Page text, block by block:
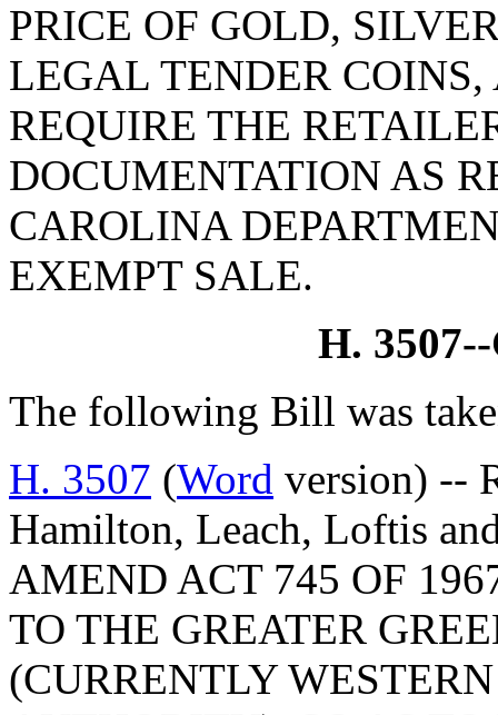
PRICE OF GOLD,
LEGAL TENDER
REQUIRE THE
DOCUMENTATION AS
CAROLINA
EXEMPT SALE.
H.
The following Bill was
H. 3507 (Word version) --
Hamilton, Leach, Loftis
AMEND ACT 745 OF
TO THE GREATER
(CURRENTLY